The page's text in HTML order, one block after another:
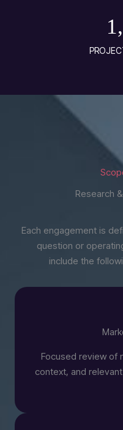
Research
Each engagement is
question or
include the
Focused review of
context, and